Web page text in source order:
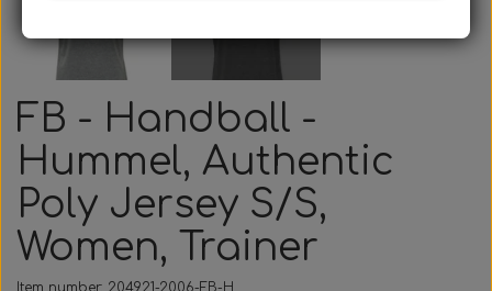
FB - Handball -
Hummel, Authentic
Poly Jersey S/S,
Women, Trainer
Item number: 204921-2006-FB-H